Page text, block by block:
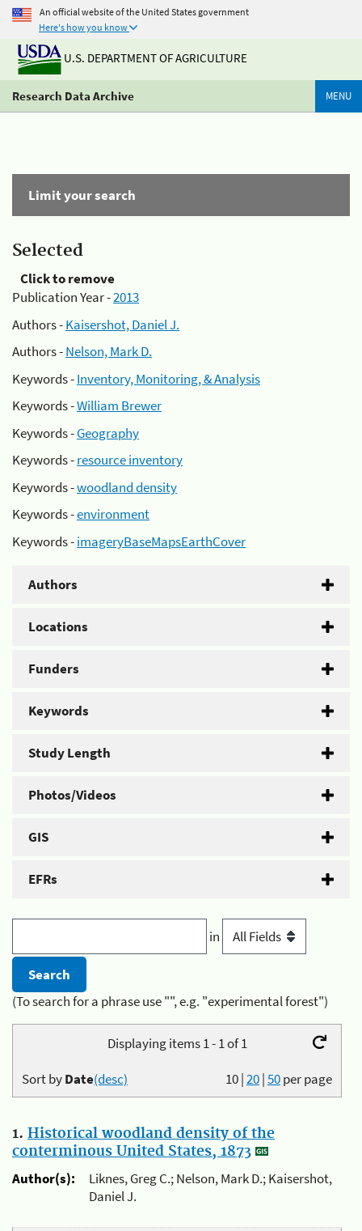
An official website of the United States government
Here's how you know
U.S. DEPARTMENT OF AGRICULTURE
Research Data Archive MENU
Limit your search
Selected
Click to remove
Publication Year -2013
Authors -Kaisershot, Daniel J.
Authors -Nelson, Mark D.
Keywords -Inventory, Monitoring, & Analysis
Keywords -William Brewer
Keywords -Geography
Keywords -resource inventory
Keywords -woodland density
Keywords -environment
Keywords -imageryBaseMapsEarthCover
Authors
Locations
Funders
Keywords
Study Length
Photos/Videos
GIS
EFRs
in
(To search for a phrase use "", e.g. "experimental forest")
Displaying items 1 - 1 of 1
10|20|50per page
Sort byDate(desc)
1. Historical woodland density of the
conterminous United States, 1873
Author(s):
Liknes, Greg C.; Nelson, Mark D.; Kaisershot,
Daniel J.